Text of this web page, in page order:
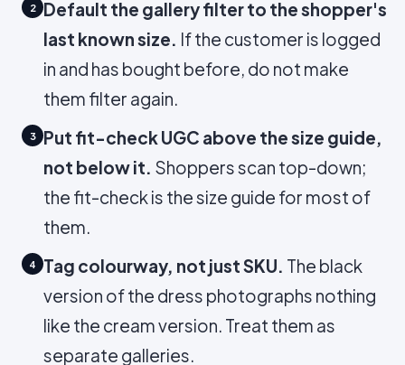
2
Default the gallery filter to the shopper's
last known size. If the customer is logged
in and has bought before, do not make
them filter again.
3
Put fit-check UGC above the size guide,
not below it. Shoppers scan top-down;
the fit-check is the size guide for most of
them.
4 Tag colourway, not just SKU. The black
version of the dress photographs nothing
like the cream version. Treat them as
separate galleries.